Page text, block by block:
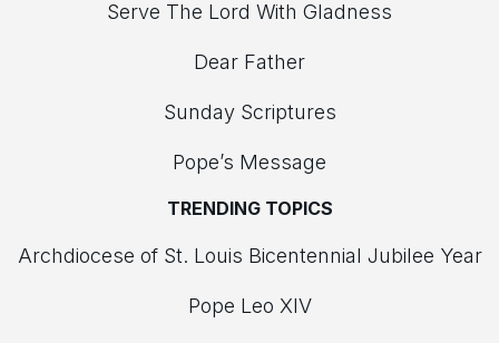
Serve The Lord With Gladness
Dear Father
Sunday Scriptures
Pope’s Message
TRENDING TOPICS
Archdiocese of St. Louis Bicentennial Jubilee Year
Pope Leo XIV